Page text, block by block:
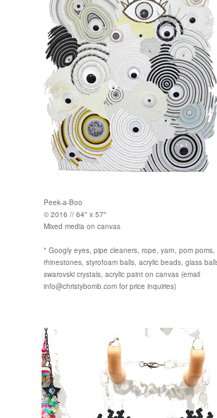
Peek-a-Boo
© 2016 // 64" x 57"
Mixed media on canvas
* Googly eyes, pipe cleaners, rope, yarn, pom poms,
rhinestones, styrofoam balls, acrylic beads, glass
swarovski crystals, acrylic paint on canvas (email
info@christybomb.com for price inquiries)